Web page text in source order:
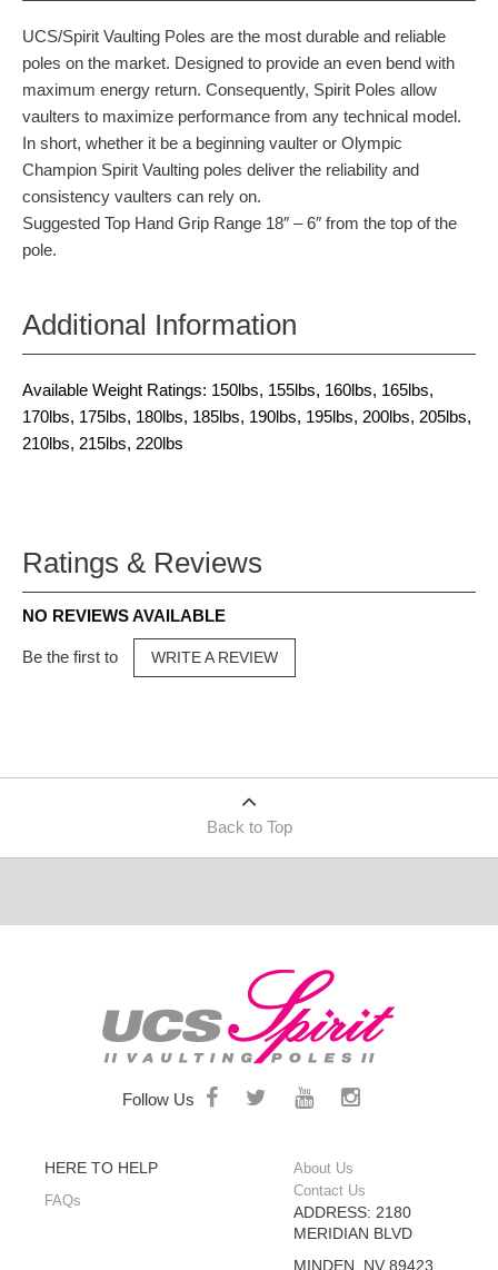
UCS/Spirit Vaulting Poles are the most durable and reliable
poles on the market. Designed to provide an even bend with
maximum energy return. Consequently, Spirit Poles allow
vaulters to maximize performance from any technical model.
In short, whether it be a beginning vaulter or Olympic
Champion Spirit Vaulting poles deliver the reliability and
consistency vaulters can rely on.
Suggested Top Hand Grip Range 18″ – 6″ from the top of the
pole.
Additional Information
Available Weight Ratings: 150lbs, 155lbs, 160lbs, 165lbs,
170lbs, 175lbs, 180lbs, 185lbs, 190lbs, 195lbs, 200lbs, 205lbs,
210lbs, 215lbs, 220lbs
Ratings & Reviews
NO REVIEWS AVAILABLE
Be the first to WRITE A REVIEW
Back to Top
Follow Us
HERE TO HELP
FAQs
About Us
Contact Us
ADDRESS: 2180
MERIDIAN BLVD
MINDEN, NV 89423